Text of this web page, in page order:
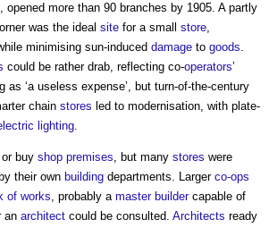
opened more than 90 branches by 1905. A partly
was the ideal site for a small store,
minimising sun-induced damage to goods.
could be rather drab, reflecting co-operators’
as ‘a useless expense’, but turn-of-the-century
chain stores led to modernisation, with plate-
lighting.
or buy shop premises, but many stores were
their own building departments. Larger co-ops
of works, probably a master buildercapable of
an architect could be consulted. Architects ready